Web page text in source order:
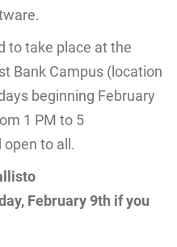
to take place at the
Bank Campus (location
beginning February
1 PM to 5
to all.
February 9th if you